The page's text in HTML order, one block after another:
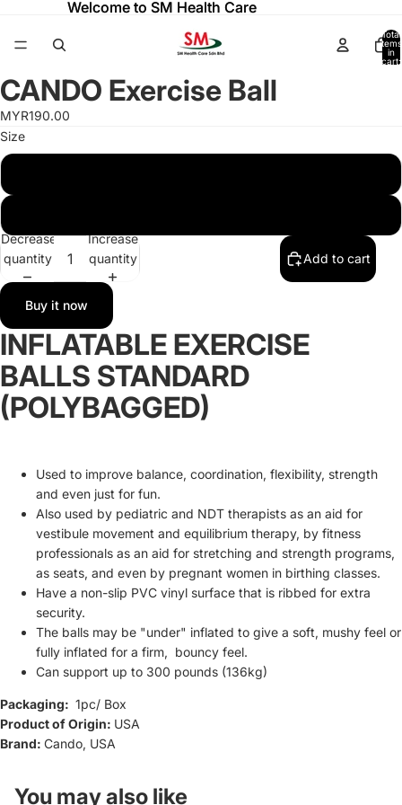
Welcome to SM Health Care
Welcome to SM Health Care
Total
items
in
cart:
Open
image
in
full
screen
Open
image
in
full
screen
Open
image
in
full
screen
Open
image
in
full
screen
CANDO Exercise Ball
MYR190.00
Size
Decrease
quantity
Increase
quantity
Add to cart
Buy it now
INFLATABLE EXERCISE
BALLS STANDARD
(POLYBAGGED)
Used to improve balance, coordination, flexibility, strength
and even just for fun.
Also used by pediatric and NDT therapists as an aid for
vestibule movement and equilibrium therapy, by fitness
professionals as an aid for stretching and strength programs,
as seats, and even by pregnant women in birthing classes.
Have a non-slip PVC vinyl surface that is ribbed for extra
security.
The balls may be "under" inflated to give a soft, mushy feel or
fully inflated for a firm, bouncy feel.
Can support up to 300 pounds (136kg)
Packaging: 1pc/ Box
Product of Origin: USA
Brand: Cando, USA
You may also like
Refund policy
Terms of service